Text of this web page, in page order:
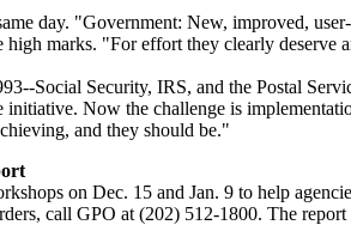
day. "Government: New, improved,
high marks. "For effort they clearly
Social Security, IRS, and the Postal
Now the challenge is
and they should be."
on Dec. 15 and Jan. 9 to help
call GPO at (202) 512-1800. The report